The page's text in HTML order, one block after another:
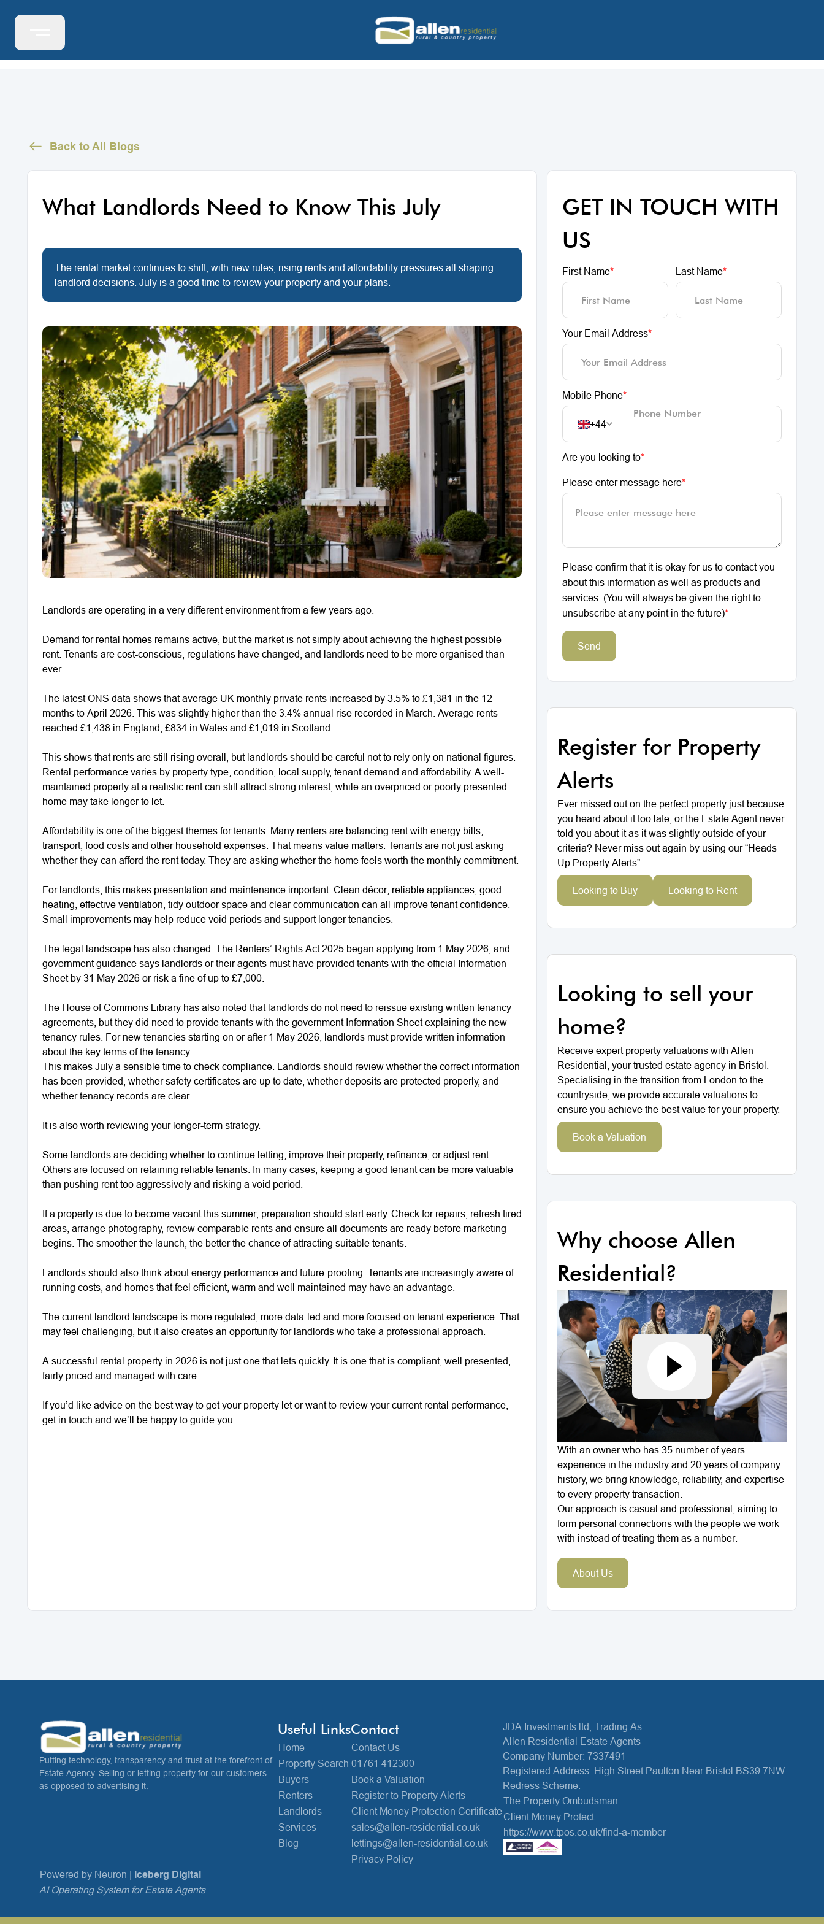
Back to All Blogs
What Landlords Need to Know This July
The rental market continues to shift, with new rules, rising rents and affordability pressures all shaping
landlord decisions. July is a good time to review your property and your plans.
Landlords are operating in a very different environment from a few years ago.
Demand for rental homes remains active, but the market is not simply about achieving the highest possible
rent. Tenants are cost-conscious, regulations have changed, and landlords need to be more organised than
ever.
The latest ONS data shows that average UK monthly private rents increased by 3.5% to £1,381 in the 12
months to April 2026. This was slightly higher than the 3.4% annual rise recorded in March. Average rents
reached £1,438 in England, £834 in Wales and £1,019 in Scotland.
This shows that rents are still rising overall, but landlords should be careful not to rely only on national figures.
Rental performance varies by property type, condition, local supply, tenant demand and affordability. A well-
maintained property at a realistic rent can still attract strong interest, while an overpriced or poorly presented
home may take longer to let.
Affordability is one of the biggest themes for tenants. Many renters are balancing rent with energy bills,
transport, food costs and other household expenses. That means value matters. Tenants are not just asking
whether they can afford the rent today. They are asking whether the home feels worth the monthly commitment.
For landlords, this makes presentation and maintenance important. Clean décor, reliable appliances, good
heating, effective ventilation, tidy outdoor space and clear communication can all improve tenant confidence.
Small improvements may help reduce void periods and support longer tenancies.
The legal landscape has also changed. The Renters’ Rights Act 2025 began applying from 1 May 2026, and
government guidance says landlords or their agents must have provided tenants with the official Information
Sheet by 31 May 2026 or risk a fine of up to £7,000.
The House of Commons Library has also noted that landlords do not need to reissue existing written tenancy
agreements, but they did need to provide tenants with the government Information Sheet explaining the new
tenancy rules. For new tenancies starting on or after 1 May 2026, landlords must provide written information
about the key terms of the tenancy.
This makes July a sensible time to check compliance. Landlords should review whether the correct information
has been provided, whether safety certificates are up to date, whether deposits are protected properly, and
whether tenancy records are clear.
It is also worth reviewing your longer-term strategy.
Some landlords are deciding whether to continue letting, improve their property, refinance, or adjust rent.
Others are focused on retaining reliable tenants. In many cases, keeping a good tenant can be more valuable
than pushing rent too aggressively and risking a void period.
If a property is due to become vacant this summer, preparation should start early. Check for repairs, refresh tired
areas, arrange photography, review comparable rents and ensure all documents are ready before marketing
begins. The smoother the launch, the better the chance of attracting suitable tenants.
Landlords should also think about energy performance and future-proofing. Tenants are increasingly aware of
running costs, and homes that feel efficient, warm and well maintained may have an advantage.
The current landlord landscape is more regulated, more data-led and more focused on tenant experience. That
may feel challenging, but it also creates an opportunity for landlords who take a professional approach.
A successful rental property in 2026 is not just one that lets quickly. It is one that is compliant, well presented,
fairly priced and managed with care.
If you’d like advice on the best way to get your property let or want to review your current rental performance,
get in touch and we’ll be happy to guide you.
GET IN TOUCH WITH
US
First Name* Last Name*
Your Email Address*
Mobile Phone*
+44
Are you looking to*
Please enter message here*
Please confirm that it is okay for us to contact you
about this information as well as products and
services. (You will always be given the right to
unsubscribe at any point in the future)*
Send
Register for Property
Alerts
Ever missed out on the perfect property just because
you heard about it too late, or the Estate Agent never
told you about it as it was slightly outside of your
criteria? Never miss out again by using our “Heads
Up Property Alerts”.
Looking to Buy Looking to Rent
Looking to sell your
home?
Receive expert property valuations with Allen
Residential, your trusted estate agency in Bristol.
Specialising in the transition from London to the
countryside, we provide accurate valuations to
ensure you achieve the best value for your property.
Book a Valuation
Why choose Allen
Residential?
With an owner who has 35 number of years
experience in the industry and 20 years of company
history, we bring knowledge, reliability, and expertise
to every property transaction.
Our approach is casual and professional, aiming to
form personal connections with the people we work
with instead of treating them as a number.
About Us
Putting technology, transparency and trust at the forefront of
Estate Agency. Selling or letting property for our customers
as opposed to advertising it.
Useful Links
Home
Property Search
Buyers
Renters
Landlords
Services
Blog
Contact
Contact Us
01761 412300
Book a Valuation
Register to Property Alerts
Client Money Protection Certificate
sales@allen-residential.co.uk
lettings@allen-residential.co.uk
Privacy Policy
JDA Investments ltd, Trading As:
Allen Residential Estate Agents
Company Number: 7337491
Registered Address: High Street Paulton Near Bristol BS39 7NW
Redress Scheme:
The Property Ombudsman
Client Money Protect
https://www.tpos.co.uk/find-a-member
Powered by Neuron | Iceberg Digital
AI Operating System for Estate Agents